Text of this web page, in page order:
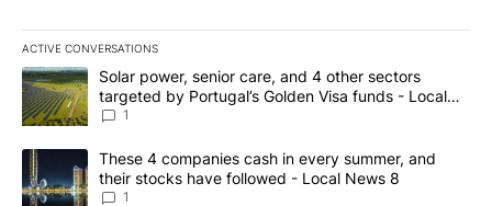
ACTIVE CONVERSATIONS
The following is a list of the most commented articles in the last
A trending article titled "Solar power, senior care, and 4 other
Solar power, senior care, and 4 other sectors
targeted by Portugal’s Golden Visa funds - Local
News 8
1
A trending article titled "These 4 companies cash in every
These 4 companies cash in every summer, and
their stocks have followed - Local News 8
1